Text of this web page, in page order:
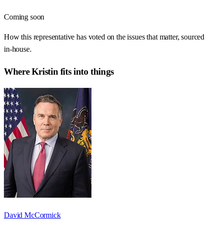
Coming soon
How this representative has voted on the issues that matter, sourced
in-house.
WhereKristin fits into things
David McCormick